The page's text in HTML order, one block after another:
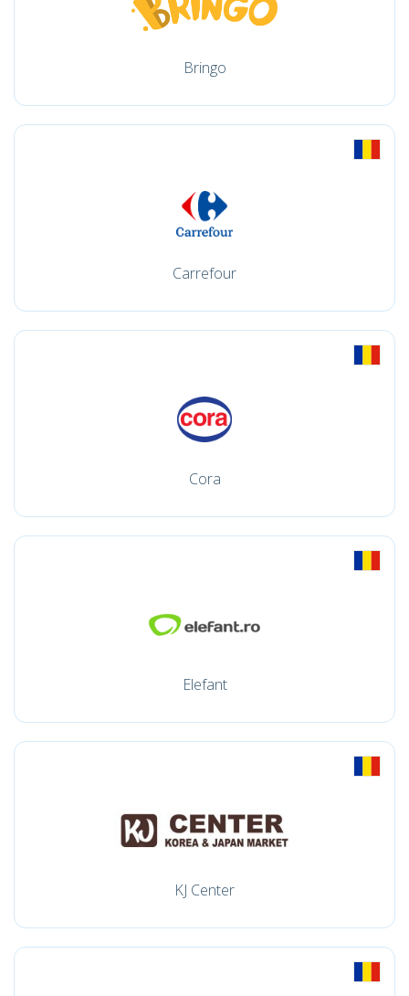
Bringo
Carrefour
Cora
Elefant
KJ Center